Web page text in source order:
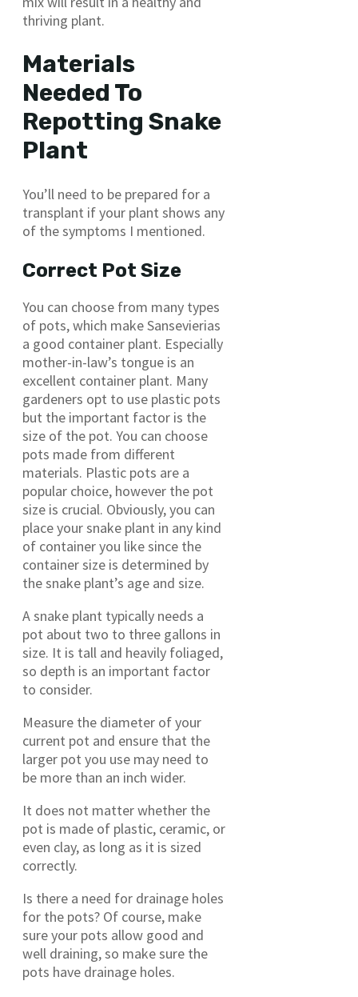
thriving plant.
Materials
Needed To
Repotting Snake
Plant
You’ll need to be prepared for a
transplant if your plant shows any
of the symptoms I mentioned.
Correct Pot Size
You can choose from many types
of pots, which make Sansevierias
a good container plant. Especially
mother-in-law’s tongue is an
excellent container plant. Many
gardeners opt to use plastic pots
but the important factor is the
size of the pot. You can choose
pots made from different
materials. Plastic pots are a
popular choice, however the pot
size is crucial. Obviously, you can
place your snake plant in any kind
of container you like since the
container size is determined by
the snake plant’s age and size.
A snake plant typically needs a
pot about two to three gallons in
size. It is tall and heavily foliaged,
so depth is an important factor
to consider.
Measure the diameter of your
current pot and ensure that the
larger pot you use may need to
be more than an inch wider.
It does not matter whether the
pot is made of plastic, ceramic, or
even clay, as long as it is sized
correctly.
Is there a need for drainage holes
for the pots? Of course, make
sure your pots allow good and
well draining, so make sure the
pots have drainage holes.